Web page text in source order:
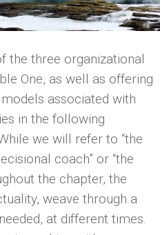
the three organizational
One, as well as offering
associated with
in the following
we will refer to “the
coach” or “the
the chapter, the
weave through a
at different times.